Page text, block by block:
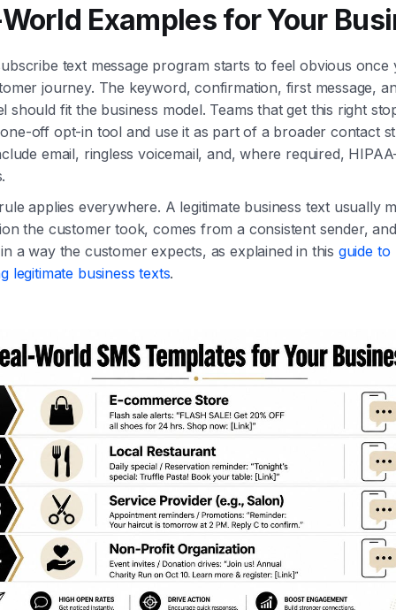
Examples for Your
text message program starts to feel obvious once
journey. The keyword, confirmation, first message,
should fit the business model. Teams that get this right
off opt-in tool and use it as part of a broader contact
email, ringless voicemail, and, where required,
applies everywhere. A legitimate business text usually
the customer took, comes from a consistent sender, and
a way the customer expects, as explained in this guide to
legitimate business texts.